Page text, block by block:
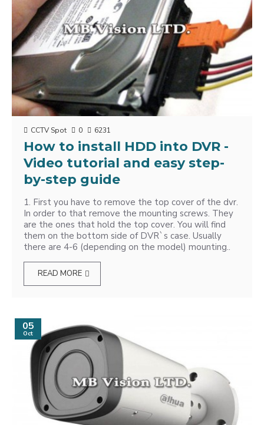
CCTV Spot 0 6231
How to install HDD into DVR -
Video tutorial and easy step-
by-step guide
1. First you have to remove the top cover of the dvr.
In order to that remove the mounting screws. They
are the ones that hold the top cover. You will find
them on the bottom side of DVR`s case. Usually
there are 4-6 (depending on the model) mounting..
READ MORE
05
Oct